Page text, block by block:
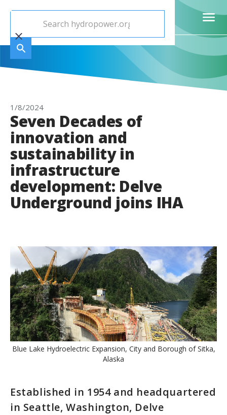
1/8/2024
Seven Decades of
innovation and
sustainability in
infrastructure
development: Delve
Underground joins IHA
Blue Lake Hydroelectric Expansion, City and Borough of Sitka,
Alaska
Established in 1954 and headquartered
in Seattle, Washington, Delve